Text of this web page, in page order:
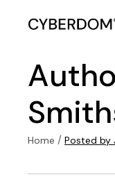
Home Posted by